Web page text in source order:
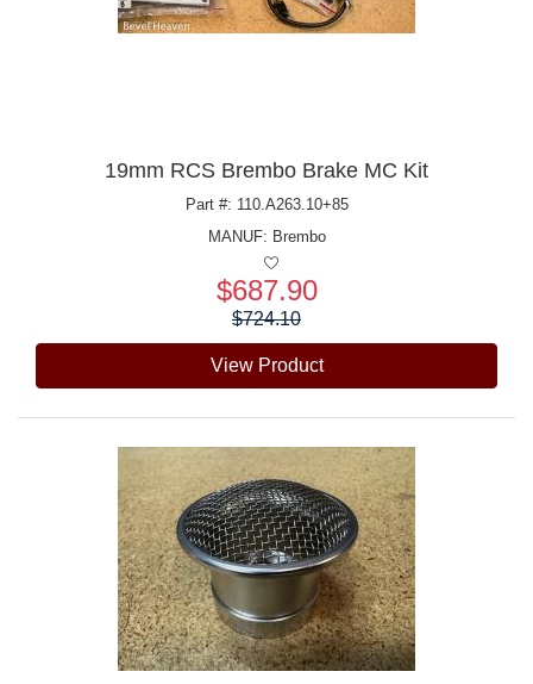
19mm RCS Brembo Brake MC Kit
Part #: 110.A263.10+85
MANUF: Brembo
$687.90
$724.10
View Product